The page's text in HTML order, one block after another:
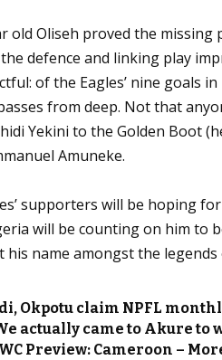
old Oliseh proved the missing
defence and linking play
of the Eagles’ nine goals
from deep. Not that
Yekini to the Golden Boot
Amuneke.
supporters will be hoping
will be counting on him to
his name amongst the
Okpotu claim NPFL
actually came to Akure to
Preview: Cameroon –